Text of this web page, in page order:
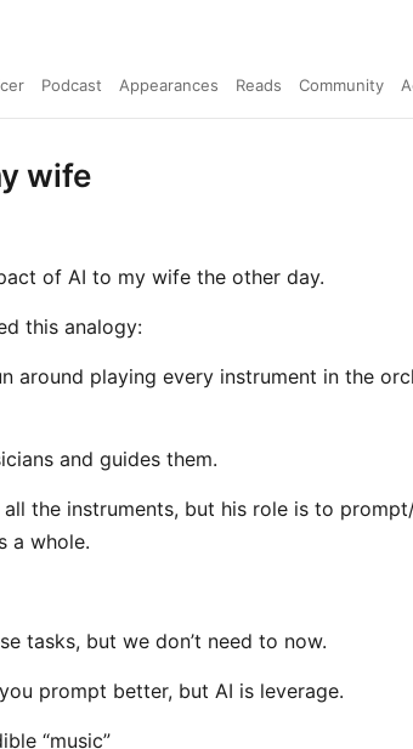
Podcast Appearances Reads Community
wife
of AI to my wife the other day.
this analogy:
around playing every instrument in the
and guides them.
all the instruments, but his role is to
a whole.
tasks, but we don’t need to now.
prompt better, but AI is leverage.
“music”